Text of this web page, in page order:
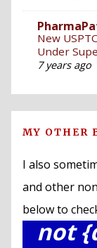
New
Under
7 years ago
MY OTHER
I also
and other
below to
not